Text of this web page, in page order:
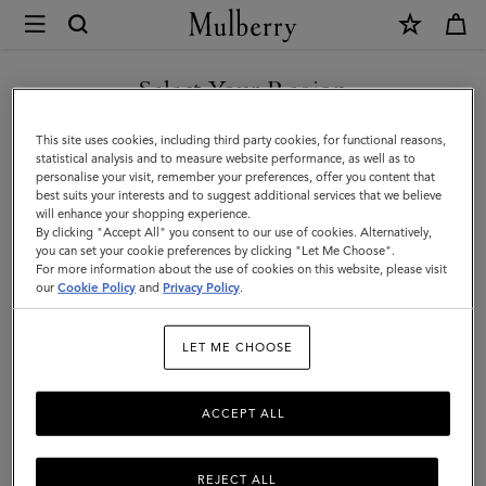
Mulberry
Small
Zip
Around
Purse
|
Black
Small
Select Your Region
You are currently browsing the Czech Republic site but we
noticed you are in United States.
GO TO UNITED STATES SITE
CONTINUE TO CZECH
REPUBLIC SITE
This site uses cookies, including third party cookies, for functional reasons,
statistical analysis and to measure website performance, as well as to
personalise your visit, remember your preferences, offer you content that
best suits your interests and to suggest additional services that we believe
will enhance your shopping experience.
By clicking "Accept All" you consent to our use of cookies. Alternatively,
you can set your cookie preferences by clicking "Let Me Choose".
For more information about the use of cookies on this website, please visit
ourCookie Policy and Privacy Policy.
LET ME CHOOSE
REJECT ALL
ACCEPT ALL